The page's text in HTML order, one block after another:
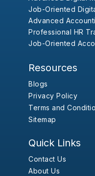
Job-Oriented
Advanced
Professional HR
Job-Oriented
Resources
Blogs
Privacy Policy
Terms and
Sitemap
Quick Links
Contact Us
About Us